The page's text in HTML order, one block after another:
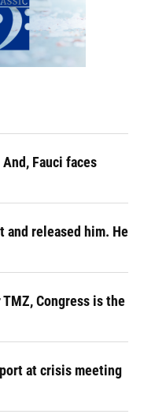
Fauci faces
and released him. He
Congress is the
at crisis meeting